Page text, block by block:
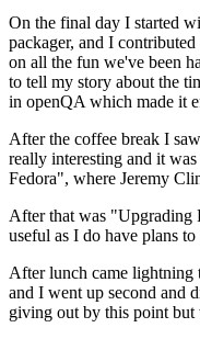
On the final day I started
packager, and I
on all the fun we've been
to tell my story about the
in openQA which made it
After the coffee break I
really interesting and it
Fedora", where Jeremy
After that was "Upgrading
useful as I do have plans
After lunch came lightning
and I went up second and
giving out by this point but